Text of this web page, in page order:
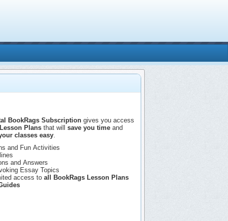
BookRags Subscription gives you access
Lesson Plans that willsave you time and
classes easy.
and Fun Activities
and Answers
Essay Topics
access toall BookRags Lesson Plans